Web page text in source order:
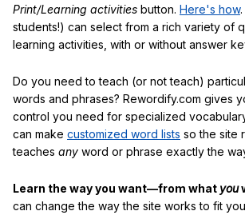
Print/Learning activities button. Here's how
students!) can select from a rich variety of
learning activities, with or without answer
Do you need to teach (or not teach)
words and phrases? Rewordify.com gives
control you need for specialized
can make customized word lists so the site
teaches any word or phrase exactly the
Learn the way you want—from what you
can change the way the site works to fit